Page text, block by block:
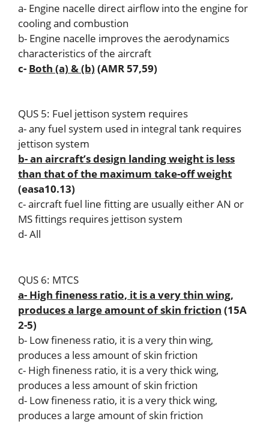
a- Engine nacelle direct airflow into the engine for
cooling and combustion
b- Engine nacelle improves the aerodynamics
characteristics of the aircraft
c- Both (a) & (b) (AMR 57,59)
QUS 5: Fuel jettison system requires
a- any fuel system used in integral tank requires
jettison system
b- an aircraft’s design landing weight is less
than that of the maximum take-off weight
(easa10.13)
c- aircraft fuel line fitting are usually either AN or
MS fittings requires jettison system
d- All
QUS 6: MTCS
a- High fineness ratio, it is a very thin wing,
produces a large amount of skin friction (15A
2-5)
b- Low fineness ratio, it is a very thin wing,
produces a less amount of skin friction
c- High fineness ratio, it is a very thick wing,
produces a less amount of skin friction
d- Low fineness ratio, it is a very thick wing,
produces a large amount of skin friction